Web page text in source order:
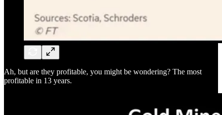
Ah, but are they profitable, you might be wondering? The most
profitable in 13 years.